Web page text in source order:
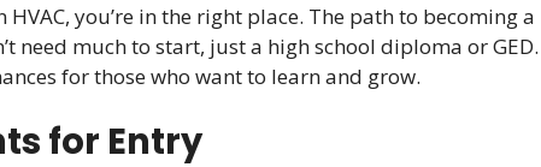
you’re in the right place. The path to becoming a
need much to start, just a high school diploma or GED.
for those who want to learn and grow.
for Entry